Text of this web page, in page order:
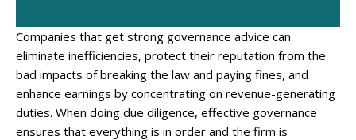
Companies that get strong governance advice can
eliminate inefficiencies, protect their reputation from the
bad impacts of breaking the law and paying fines, and
enhance earnings by concentrating on revenue-generating
duties. When doing due diligence, effective governance
ensures that everything is in order and the firm is